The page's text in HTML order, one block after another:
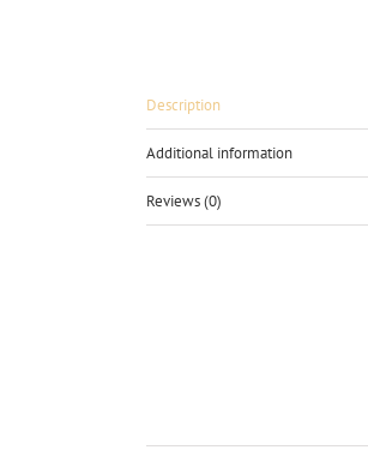
Description
Additional information
Reviews (0)